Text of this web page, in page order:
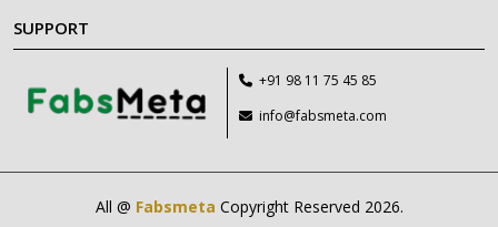
SUPPORT
+91 98 11 75 45 85
info@fabsmeta.com
All @ Fabsmeta Copyright Reserved 2026.